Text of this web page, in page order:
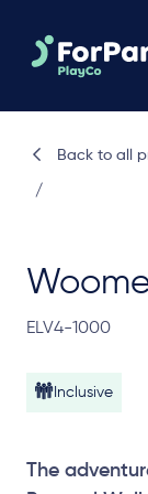
ELV4-1000
Inclusive
The
Back to all
/